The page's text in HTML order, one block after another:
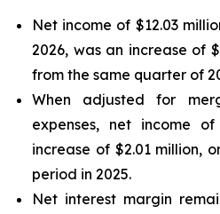
Net income of $12.03
2026, was an increase of
from the same quarter of
When adjusted for
expenses, net income
increase of $2.01 million,
period in 2025.
Net interest margin